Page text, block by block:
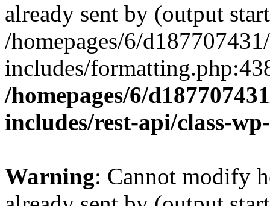
already sent by (output
/homepages/6/
includes/
/homepages/6/
includes/rest-api/class-
Warning: Cannot modify